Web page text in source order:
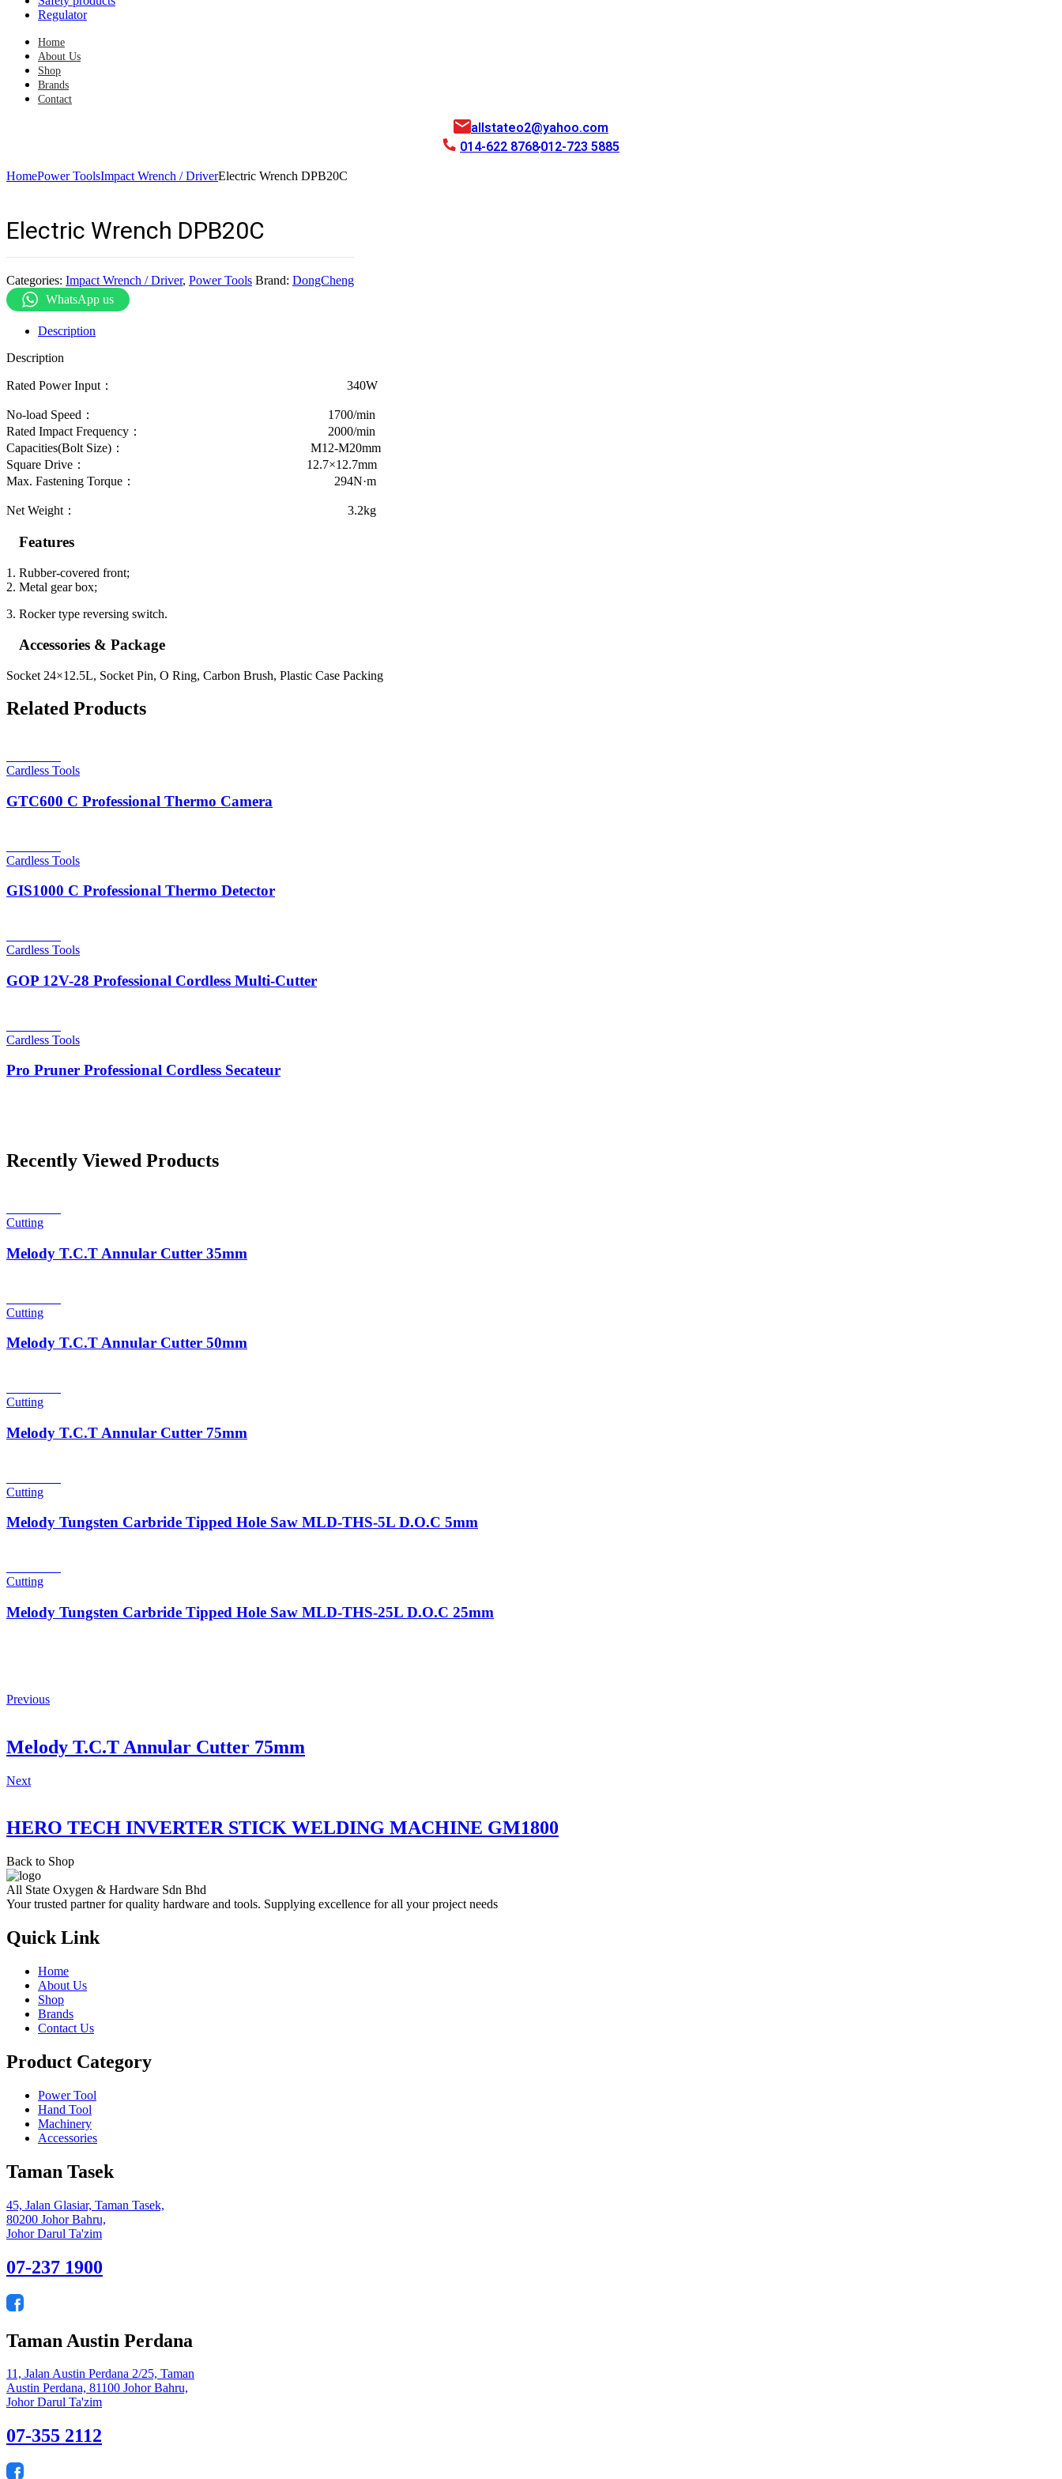
Regulator
Home
About Us
Shop
Brands
Contact
allstateo2@yahoo.com
014-622 8768012-723 5885
HomePower ToolsImpact Wrench / DriverElectric Wrench DPB20C
Electric Wrench DPB20C
Categories: Impact Wrench / Driver, Power Tools Brand: DongCheng
WhatsApp us
Description
Description
Rated Power Input： 340W
No-load Speed： 1700/min
Rated Impact Frequency： 2000/min
Capacities(Bolt Size)： M12-M20mm
Square Drive： 12.7×12.7mm
Max. Fastening Torque： 294N·m
Net Weight： 3.2kg
Features
1. Rubber-covered front;
2. Metal gear box;
3. Rocker type reversing switch.
Accessories & Package
Socket 24×12.5L, Socket Pin, O Ring, Carbon Brush, Plastic Case Packing
Related Products
Cardless Tools
GTC600 C Professional Thermo Camera
Cardless Tools
GIS1000 C Professional Thermo Detector
Cardless Tools
GOP 12V-28 Professional Cordless Multi-Cutter
Cardless Tools
Pro Pruner Professional Cordless Secateur
Recently Viewed Products
Cutting
Melody T.C.T Annular Cutter 35mm
Cutting
Melody T.C.T Annular Cutter 50mm
Cutting
Melody T.C.T Annular Cutter 75mm
Cutting
Melody Tungsten Carbride Tipped Hole Saw MLD-THS-5L D.O.C 5mm
Cutting
Melody Tungsten Carbride Tipped Hole Saw MLD-THS-25L D.O.C 25mm
Previous
Melody T.C.T Annular Cutter 75mm
Next
HERO TECH INVERTER STICK WELDING MACHINE GM1800
Back to Shop
All State Oxygen & Hardware Sdn Bhd
Your trusted partner for quality hardware and tools. Supplying excellence for all your project needs
Quick Link
Home
About Us
Shop
Brands
Contact Us
Product Category
Power Tool
Hand Tool
Machinery
Accessories
Taman Tasek
45, Jalan Glasiar, Taman Tasek,
80200 Johor Bahru,
Johor Darul Ta'zim
07-237 1900
Taman Austin Perdana
11, Jalan Austin Perdana 2/25, Taman
Austin Perdana, 81100 Johor Bahru,
Johor Darul Ta'zim
07-355 2112